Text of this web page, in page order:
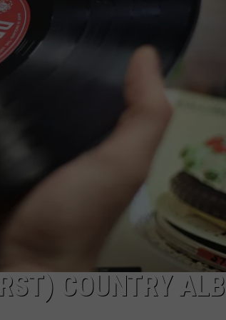
COUNTRY